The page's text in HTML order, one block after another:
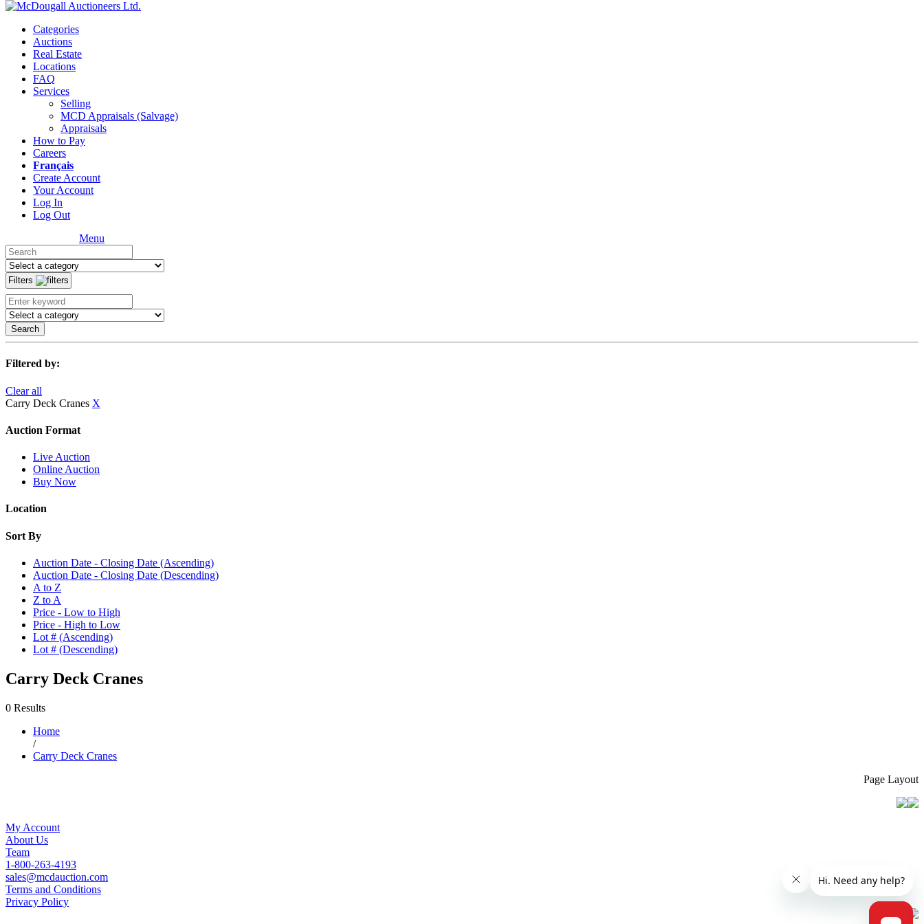
Categories
Auctions
Real Estate
Locations
FAQ
Services
Selling
MCD Appraisals (Salvage)
Appraisals
How to Pay
Careers
Français
Create Account
Your Account
Log In
Log Out
Menu
Filters
Search
Filtered by:
Clear all
Carry Deck Cranes X
Auction Format
Live Auction
Online Auction
Buy Now
Location
Sort By
Auction Date - Closing Date (Ascending)
Auction Date - Closing Date (Descending)
A to Z
Z to A
Price - Low to High
Price - High to Low
Lot # (Ascending)
Lot # (Descending)
Carry Deck Cranes
0 Results
Home
/
Carry Deck Cranes
Page Layout
My Account
About Us
Team
1-800-263-4193
sales@mcdauction.com
Terms and Conditions
Privacy Policy